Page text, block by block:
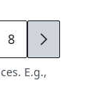
8 9
E.g.,